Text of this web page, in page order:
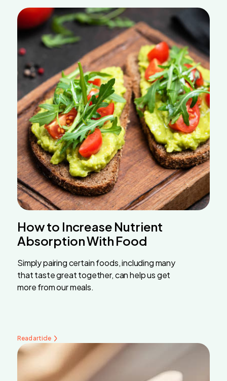
How to Increase Nutrient
Absorption With Food
Simply pairing certain foods, including many
that taste great together, can help us get
more from our meals.
Read article